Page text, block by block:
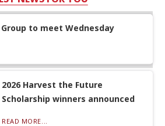
to meet Wednesday
2026 Harvest the Future
Scholarship winners announced
READ MORE...